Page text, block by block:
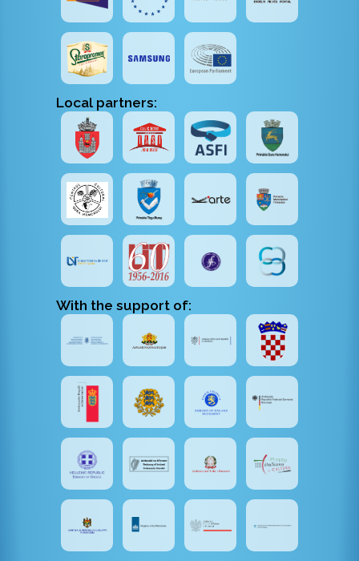
Local partners:
With the support of: